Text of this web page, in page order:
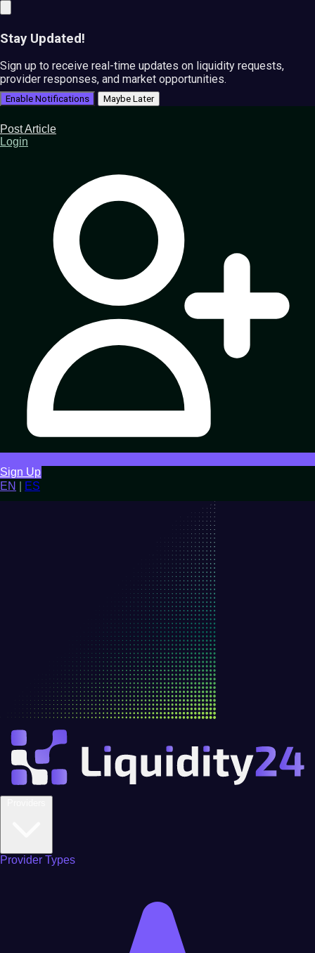
Stay Updated!
Sign up to receive real-time updates on liquidity requests,
provider responses, and market opportunities.
Enable Notifications Maybe Later
Post Article
Login
Sign Up
EN
ES
Provider Types